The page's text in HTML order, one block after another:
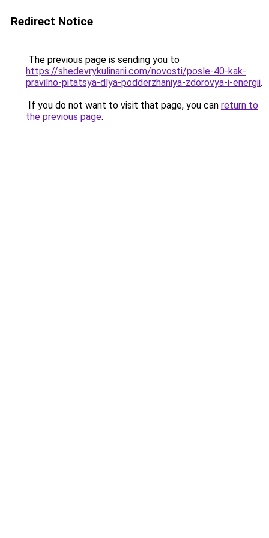
Redirect Notice
The previous page is sending you to
https://shedevrykulinarii.com/novosti/posle-40-kak-
pravilno-pitatsya-dlya-podderzhaniya-zdorovya-i-energii.
If you do not want to visit that page, you can return to
the previous page.